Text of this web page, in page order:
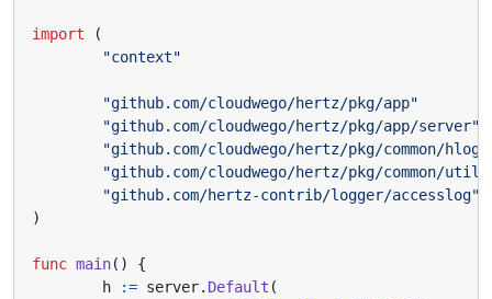
import
(
"context"
"github.com/cloudwego/hertz/pkg/app"
"github.com/cloudwego/hertz/pkg/app/server"
"github.com/cloudwego/hertz/pkg/common/hlog"
"github.com/cloudwego/hertz/pkg/common/
"github.com/hertz-contrib/logger/accesslog"
)
func main()
{
h
:= server. Default (